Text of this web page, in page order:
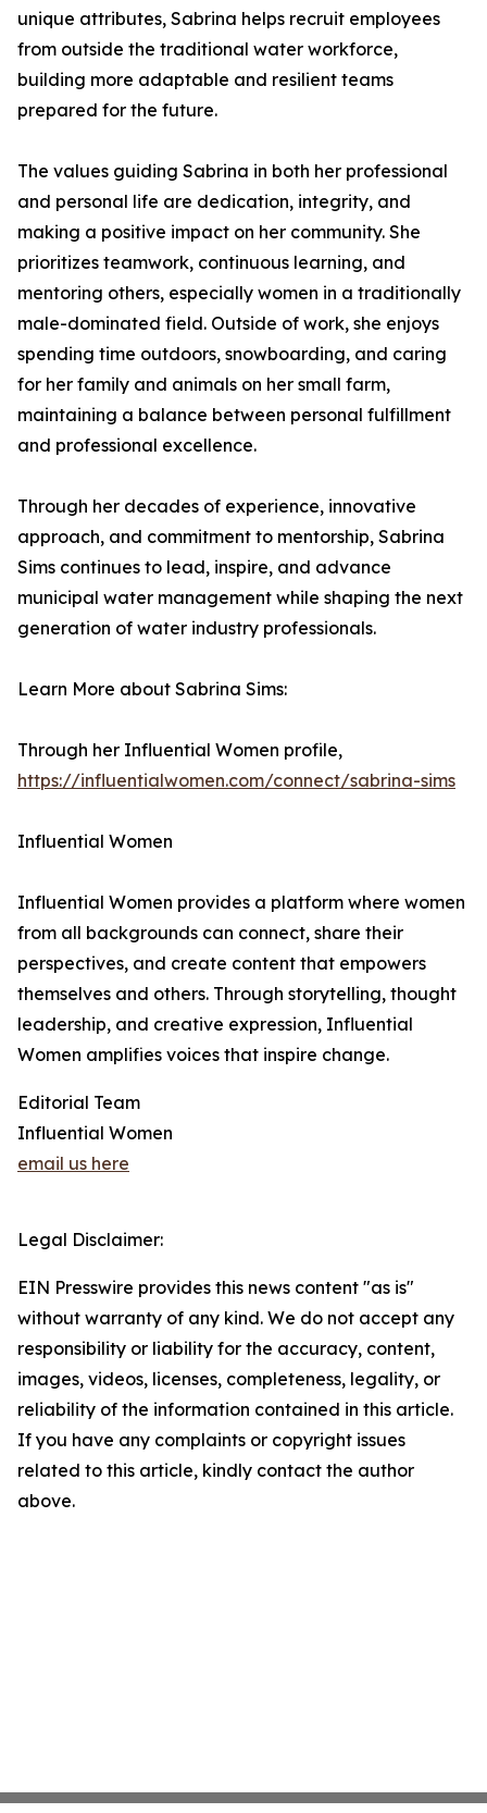
unique attributes, Sabrina helps recruit employees
from outside the traditional water workforce,
building more adaptable and resilient teams
prepared for the future.
The values guiding Sabrina in both her professional
and personal life are dedication, integrity, and
making a positive impact on her community. She
prioritizes teamwork, continuous learning, and
mentoring others, especially women in a traditionally
male-dominated field. Outside of work, she enjoys
spending time outdoors, snowboarding, and caring
for her family and animals on her small farm,
maintaining a balance between personal fulfillment
and professional excellence.
Through her decades of experience, innovative
approach, and commitment to mentorship, Sabrina
Sims continues to lead, inspire, and advance
municipal water management while shaping the next
generation of water industry professionals.
Learn More about Sabrina Sims:
Through her Influential Women profile,
https://influentialwomen.com/connect/sabrina-sims
Influential Women
Influential Women provides a platform where women
from all backgrounds can connect, share their
perspectives, and create content that empowers
themselves and others. Through storytelling, thought
leadership, and creative expression, Influential
Women amplifies voices that inspire change.
Editorial Team
Influential Women
email us here
Legal Disclaimer:
EIN Presswire provides this news content "as is"
without warranty of any kind. We do not accept any
responsibility or liability for the accuracy, content,
images, videos, licenses, completeness, legality, or
reliability of the information contained in this article.
If you have any complaints or copyright issues
related to this article, kindly contact the author
above.